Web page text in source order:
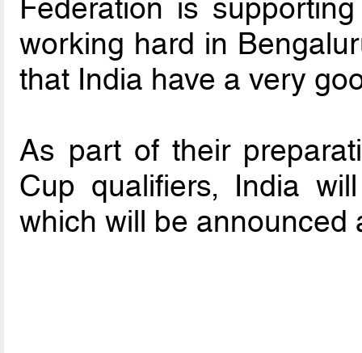
Federation is
working hard in
that India have a very
As part of their
Cup qualifiers, India
which will be announced